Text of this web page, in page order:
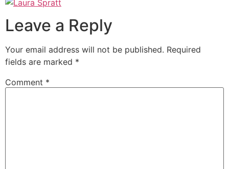
Leave a Reply
Your email address will not be published. Required
fields are marked *
Comment *